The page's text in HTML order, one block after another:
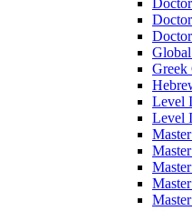
Greek
Level
Level